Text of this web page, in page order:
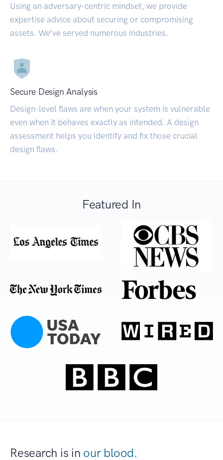
Using an adversary-centric mindset, we provide
expertise advice about securing or compromising
assets. We’ve served numerous industries.
Secure Design Analysis
Design-level flaws are when your system is vulnerable
even when it behaves exactly as intended. A design
assessment helps you identify and fix those crucial
design flaws.
Featured In
Research is in our blood.